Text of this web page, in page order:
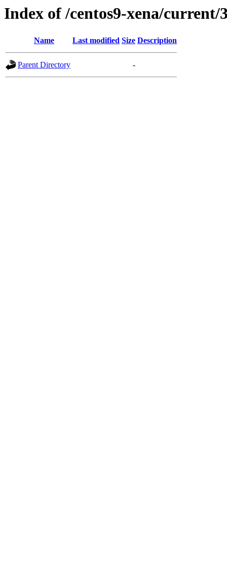
Index of /centos9-xena/current/
Name Last modified Size Description
Parent Directory -